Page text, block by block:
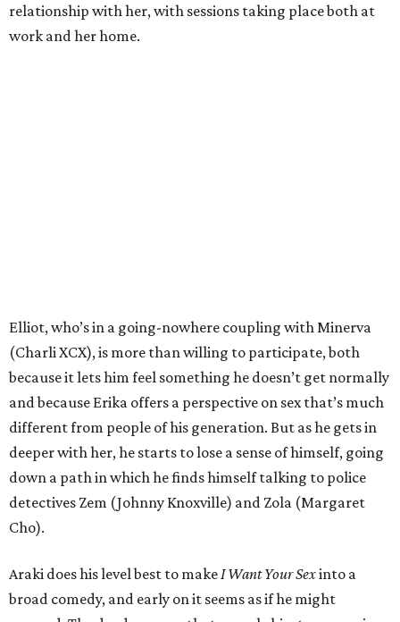
relationship with her, with sessions taking place both at
work and her home.
Elliot, who’s in a going-nowhere coupling with Minerva
(Charli XCX), is more than willing to participate, both
because it lets him feel something he doesn’t get normally
and because Erika offers a perspective on sex that’s much
different from people of his generation. But as he gets in
deeper with her, he starts to lose a sense of himself, going
down a path in which he finds himself talking to police
detectives Zem (Johnny Knoxville) and Zola (Margaret
Cho).
Araki does his level best to make I Want Your Sexinto a
broad comedy, and early on it seems as if he might